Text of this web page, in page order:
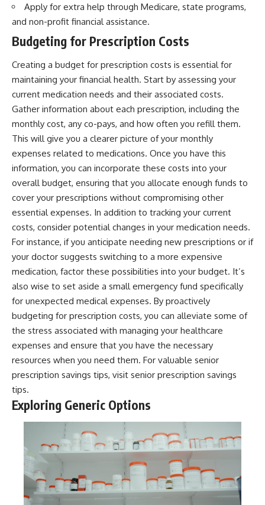
Apply for extra help through Medicare, state programs,
and non-profit financial assistance.
Budgeting for Prescription Costs
Creating a budget for prescription costs is essential for
maintaining your financial health. Start by assessing your
current medication needs and their associated costs.
Gather information about each prescription, including the
monthly cost, any co-pays, and how often you refill them.
This will give you a clearer picture of your monthly
expenses related to medications. Once you have this
information, you can incorporate these costs into your
overall budget, ensuring that you allocate enough funds to
cover your prescriptions without compromising other
essential expenses. In addition to tracking your current
costs, consider potential changes in your medication needs.
For instance, if you anticipate needing new prescriptions or if
your doctor suggests switching to a more expensive
medication, factor these possibilities into your budget. It’s
also wise to set aside a small emergency fund specifically
for unexpected medical expenses. By proactively
budgeting for prescription costs, you can alleviate some of
the stress associated with managing your healthcare
expenses and ensure that you have the necessary
resources when you need them. For valuable senior
prescription savings tips, visit senior prescription savings
tips.
Exploring Generic Options